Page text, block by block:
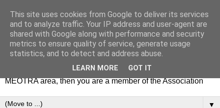
MEOTRA
Mile End Old Town Residents' Association (MEOTRA)
covers the area bounded by Mile End Road, Lichfield Road,
the Regent’s Canal and Coborn Street. If you live in the
MEOTRA area, then you are a member of the Association
▼
This site uses cookies from Google to deliver its services
and to analyze traffic. Your IP address and user-agent are
shared with Google along with performance and security
metrics to ensure quality of service, generate usage
statistics, and to detect and address abuse.
LEARN MORE GOT IT